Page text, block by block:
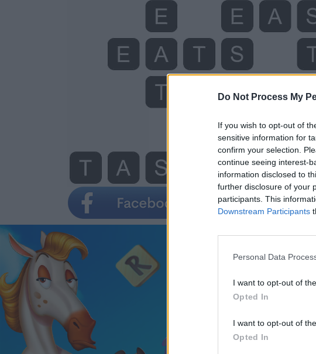
Do Not Process My
If you wish to opt-out of
sensitive information for
confirm your selection.
continue seeing interest-
information disclosed to
further disclosure of your
participants. This
Downstream Participants
Personal Data
I want to opt-out of
Opted In
I want to opt-out of
Opted In